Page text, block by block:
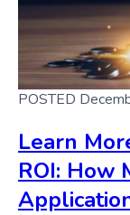
POSTED
Learn
ROI: How